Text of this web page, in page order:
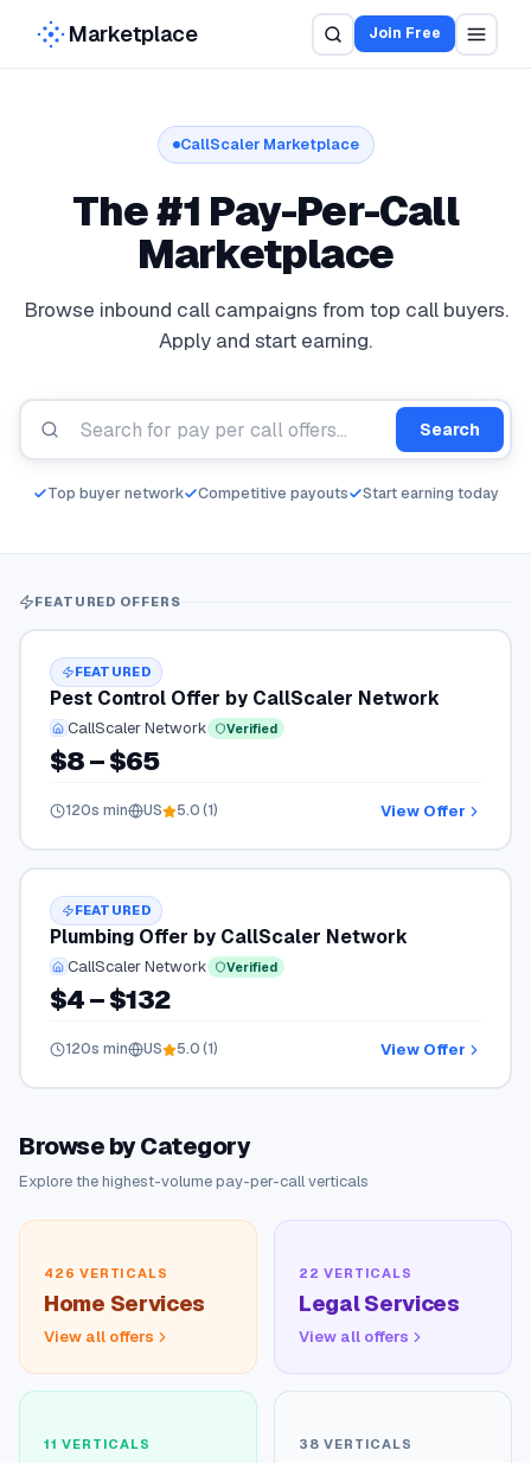
Marketplace Join Free
CallScaler Marketplace
Pay Per Call Marketplace for Buyers and Publishers
The #1 Pay-Per-Call
Marketplace
Browse inbound call campaigns from top call buyers.
Apply and start earning.
Search
Top buyer network Competitive payouts Start earning today
FEATURED OFFERS
FEATURED
Pest Control Offer by CallScaler Network
CallScaler Network Verified
$8 – $65
120s min US 5.0(1) View Offer
FEATURED
Plumbing Offer by CallScaler Network
CallScaler Network Verified
$4 – $132
120s min US 5.0(1) View Offer
Browse by Category
Explore the highest-volume pay-per-call verticals
426 VERTICALS
Home Services
View all offers
22 VERTICALS
Legal Services
View all offers
11 VERTICALS 38 VERTICALS